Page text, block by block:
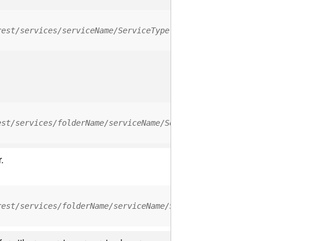
services/serviceName/ServiceType
services/folderName/serviceName/ServiceType
services/folderName/serviceName/ServiceType/0